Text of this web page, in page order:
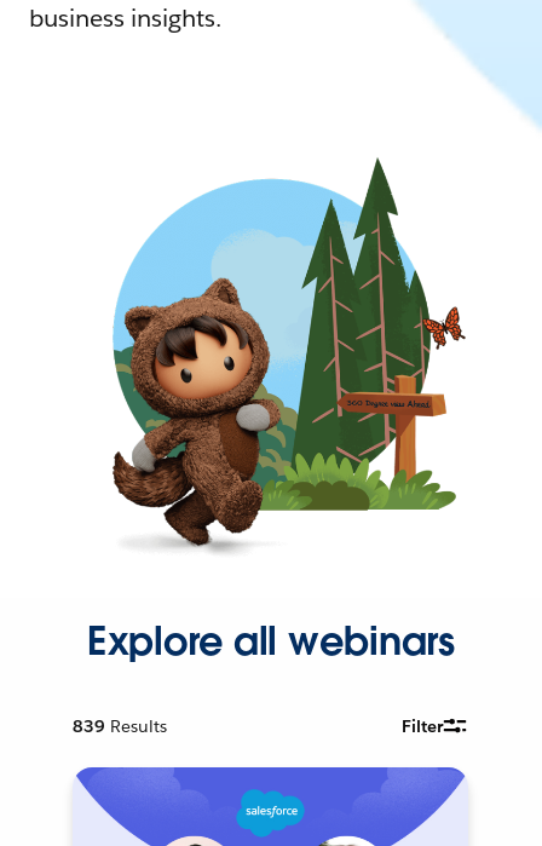
business insights.
Explore all webinars
839 Results Filter